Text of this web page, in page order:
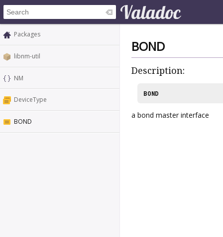
Packages
libnm-util
NM
DeviceType
BOND
BOND
Description:
BOND
a bond master interface